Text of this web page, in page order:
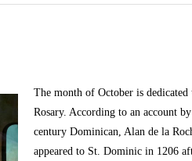
The month of October is
Rosary. According to an account
century Dominican, Alan de la
appeared to St. Dominic in 1206